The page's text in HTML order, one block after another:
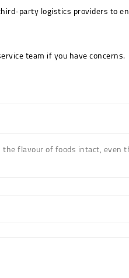
party logistics providers to
team if you have concerns.
flavour of foods intact, even